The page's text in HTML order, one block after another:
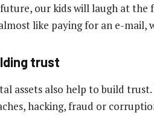
our kids will laugh at the
like paying for an e-mail,
trust
assets also help to build
hacking, fraud or